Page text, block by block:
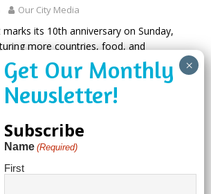
Our City Media
its 10th anniversary on Sunday,
more countries, food, and
Join the celebration from noon to
Backpacks to Burnout Helping
Start the School Year
the World in One Night at the
Subscribe
Name (Required)
First